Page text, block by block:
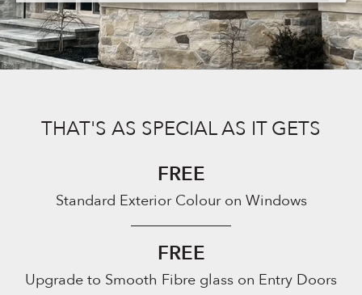
THAT'S AS SPECIAL AS IT GETS
FREE
Standard Exterior Colour on Windows
FREE
Upgrade to Smooth Fibre glass on Entry Doors